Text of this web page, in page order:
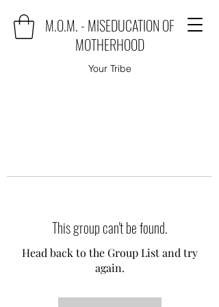
M.O.M. - MISEDUCATION OF
MOTHERHOOD
Your Tribe
This group can't be found.
Head back to the Group List and try
again.